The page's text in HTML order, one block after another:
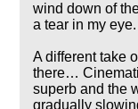
wind down of
a tear in my
A different take
there…
superb and the
gradually